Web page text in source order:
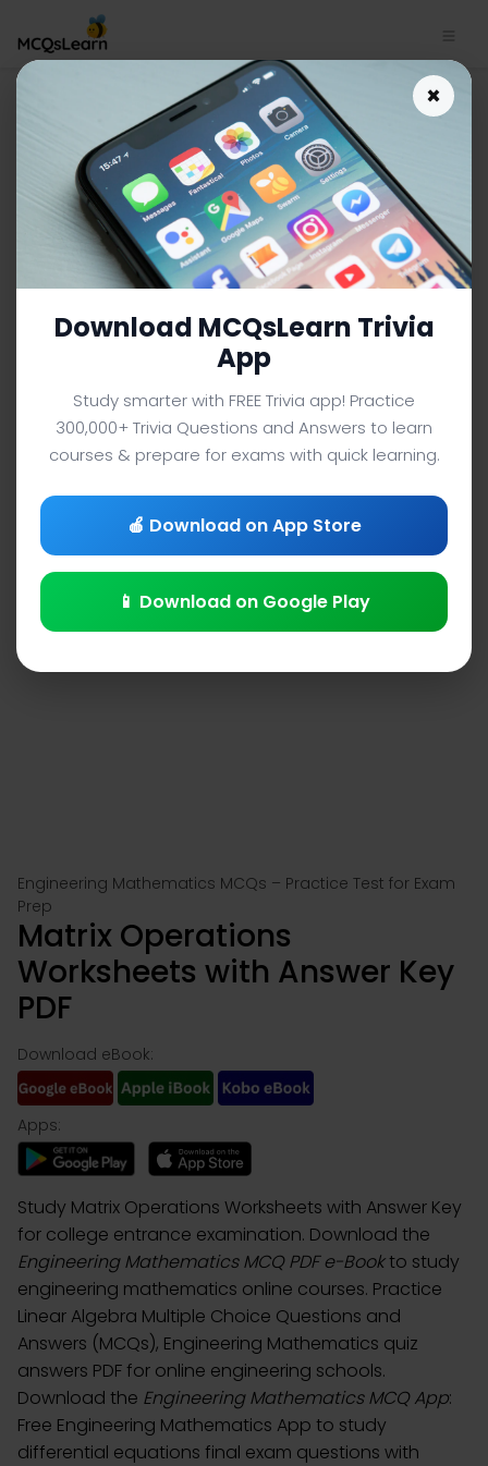
Engineering Mathematics
App Download | Engineering
Mathematics MCQ e-Book
PDF
ENGINEERING MATHEMATICS MCQS (ENGINEERING) FROM
TEXTBOOK
Engineering Mathematics MCQs – Practice Test for Exam
Prep
Matrix Operations
Worksheets with Answer Key
PDF
Download eBook:
Apps:
Study Matrix Operations Worksheets with Answer Key
for college entrance examination. Download the
Engineering Mathematics MCQ PDF e-Bookto study
engineering mathematics online courses. Practice
Linear Algebra Multiple Choice Questions and
Answers (MCQs), Engineering Mathematics quiz
answers PDF for online engineering schools.
Download the Engineering Mathematics MCQ App:
Free Engineering Mathematics App to study
differential equations final exam questions with
×
Download MCQsLearn Trivia
App
Study smarter with FREE Trivia app! Practice
300,000+ Trivia Questions and Answers to learn
courses & prepare for exams with quick learning.
🍎 Download on App Store
📱 Download on Google Play